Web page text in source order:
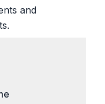
and
quality, or use